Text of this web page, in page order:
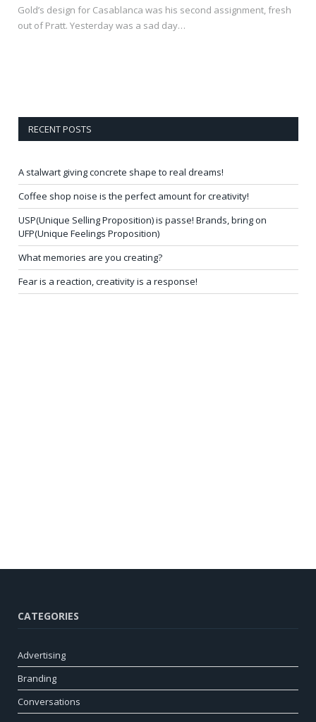
Gold’s design for Casablanca was his second assignment, fresh
out of Pratt. Yesterday was a sad day…
RECENT POSTS
A stalwart giving concrete shape to real dreams!
Coffee shop noise is the perfect amount for creativity!
USP(Unique Selling Proposition) is passe! Brands, bring on
UFP(Unique Feelings Proposition)
What memories are you creating?
Fear is a reaction, creativity is a response!
CATEGORIES
Advertising
Branding
Conversations